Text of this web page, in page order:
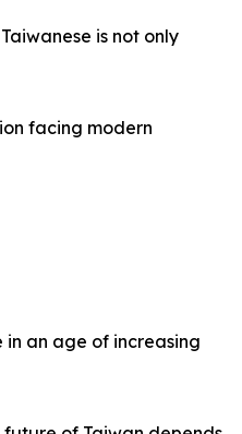
is not only
facing modern
an age of increasing